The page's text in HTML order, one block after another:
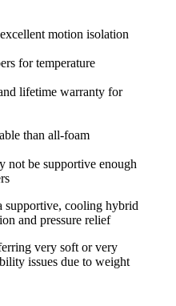
motion isolation
for temperature
lifetime warranty for
than all-foam
not be supportive enough
supportive, cooling hybrid
and pressure relief
very soft or very
issues due to weight